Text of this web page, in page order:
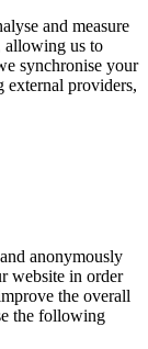
and measure
allowing us to
synchronise your
external providers,
anonymously
website in order
the overall
the following